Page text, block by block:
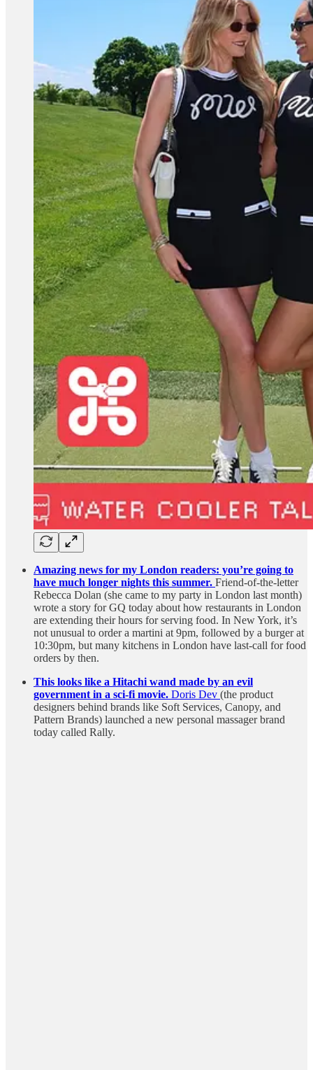
Amazing news for my London readers: you’re going to
have much longer nights this summer. Friend-of-the-letter
Rebecca Dolan (she came to my party in London last month)
wrote a story for GQ today about how restaurants in London
are extending their hours for serving food. In New York, it’s
not unusual to order a martini at 9pm, followed by a burger at
10:30pm, but many kitchens in London have last-call for food
orders by then.
This looks like a Hitachi wand made by an evil
government in a sci-fi movie. Doris Dev (the product
designers behind brands like Soft Services, Canopy, and
Pattern Brands) launched a new personal massager brand
today called Rally.